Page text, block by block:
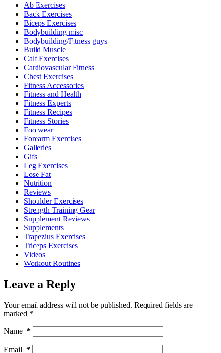
Ab Exercises
Back Exercises
Biceps Exercises
Bodybuilding misc
Bodybuilding/Fitness guys
Build Muscle
Calf Exercises
Cardiovascular Fitness
Chest Exercises
Fitness Accessories
Fitness and Health
Fitness Experts
Fitness Recipes
Fitness Stories
Footwear
Forearm Exercises
Galleries
Gifs
Leg Exercises
Lose Fat
Nutrition
Reviews
Shoulder Exercises
Strength Training Gear
Supplement Reviews
Supplements
Trapezius Exercises
Triceps Exercises
Videos
Workout Routines
Leave a Reply
Your email address will not be published. Required fields are
marked *
Name *
Email *